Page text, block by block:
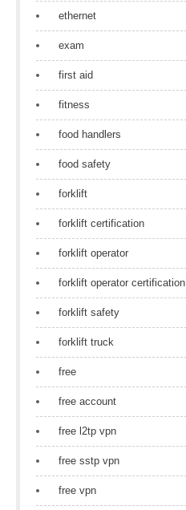
ethernet
exam
first aid
fitness
food handlers
food safety
forklift
forklift certification
forklift operator
forklift operator certification
forklift safety
forklift truck
free
free account
free l2tp vpn
free sstp vpn
free vpn